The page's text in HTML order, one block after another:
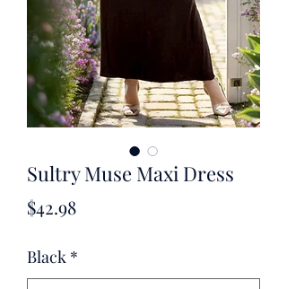
Sultry Muse Maxi Dress
$42.98Price
Black *